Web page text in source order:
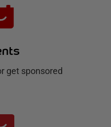
get sponsored